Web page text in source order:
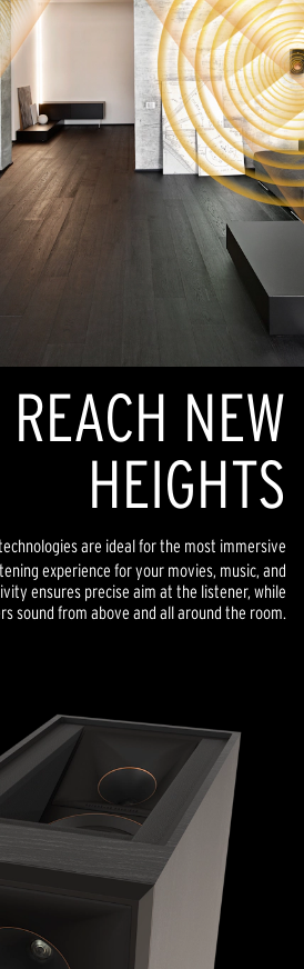
REACH NEW
HEIGHTS
are ideal for the most immersive
experience for your movies, music, and
ensures precise aim at the listener, while
sound from above and all around the room.